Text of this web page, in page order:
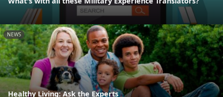
NEWS
Healthy Living: Ask the Experts